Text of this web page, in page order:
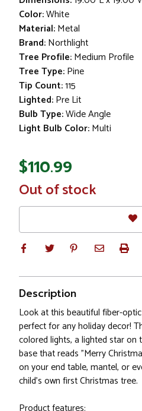
Color:White
Material:Metal
Brand:Northlight
Tree Profile:Medium Profile
Tree Type:Pine
Tip Count:115
Lighted:Pre Lit
Bulb Type:Wide Angle
Light Bulb Color:Multi
$110.99
In
Stock
Out of stock
Description
Look at this beautiful fiber-
perfect for any holiday decor!
colored lights, a lighted star
base that reads "Merry
on your end table, mantel, or
child's own first Christmas tree.